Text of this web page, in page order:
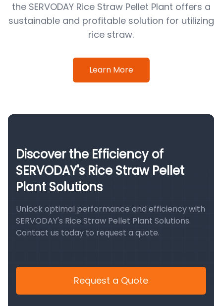
the SERVODAY Rice Straw Pellet Plant offers a
sustainable and profitable solution for utilizing
rice straw.
Learn More
Discover the Efficiency of
SERVODAY's Rice Straw Pellet
Plant Solutions
Unlock optimal performance and efficiency with
SERVODAY's Rice Straw Pellet Plant Solutions.
Contact us today to request a quote.
Request a Quote